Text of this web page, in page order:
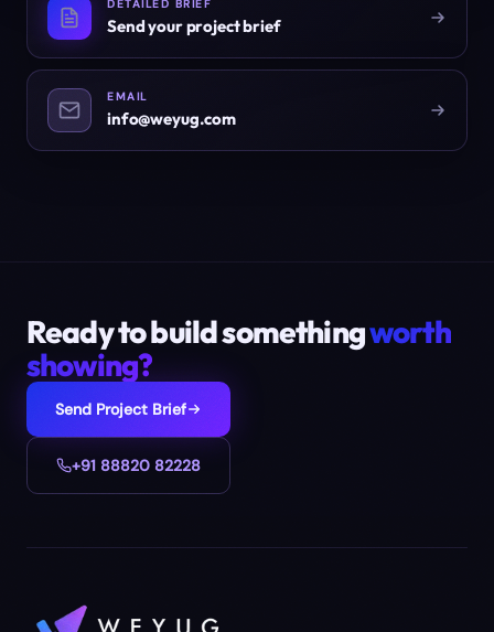
DETAILED BRIEF
Send your project brief
EMAIL
info@weyug.com
Ready to build somethingworth
showing?
Send Project Brief
+91 88820 82228